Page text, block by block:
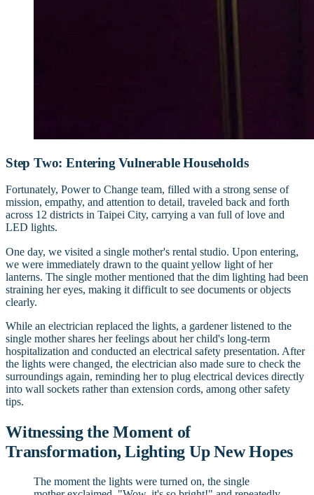
Step Two: Entering Vulnerable Households
Fortunately, Power to Change team, filled with a strong sense of
mission, empathy, and attention to detail, traveled back and forth
across 12 districts in Taipei City, carrying a van full of love and
LED lights.
One day, we visited a single mother's rental studio. Upon entering,
we were immediately drawn to the quaint yellow light of her
lanterns. The single mother mentioned that the dim lighting had been
straining her eyes, making it difficult to see documents or objects
clearly.
While an electrician replaced the lights, a gardener listened to the
single mother shares her feelings about her child's long-term
hospitalization and conducted an electrical safety presentation. After
the lights were changed, the electrician also made sure to check the
surroundings again, reminding her to plug electrical devices directly
into wall sockets rather than extension cords, among other safety
tips.
Witnessing the Moment of
Transformation, Lighting Up New Hopes
The moment the lights were turned on, the single